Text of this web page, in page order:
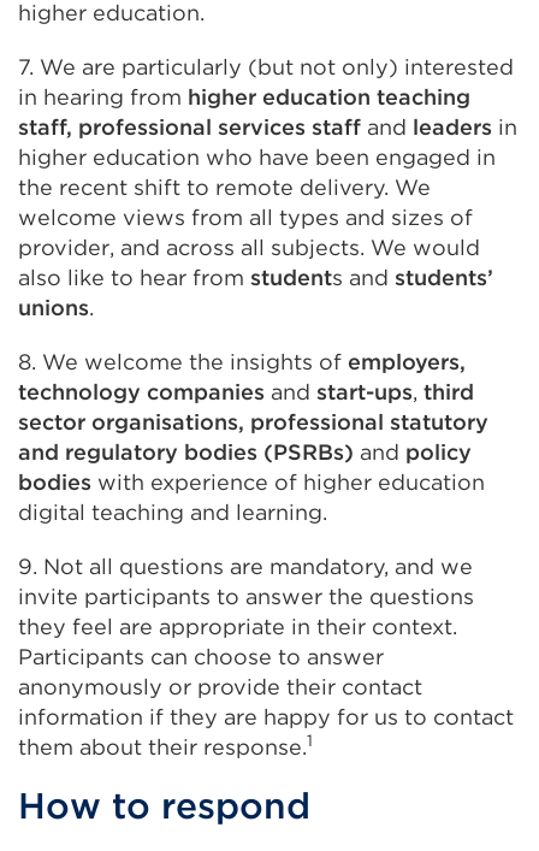
higher education.
7. We are particularly (but not only) interested
in hearing from higher education teaching
staff, professional services staff and leaders in
higher education who have been engaged in
the recent shift to remote delivery. We
welcome views from all types and sizes of
provider, and across all subjects. We would
also like to hear from students and students’
unions.
8. We welcome the insights of employers,
technology companies and start-ups, third
sector organisations, professional statutory
and regulatory bodies (PSRBs) and policy
bodies with experience of higher education
digital teaching and learning.
9. Not all questions are mandatory, and we
invite participants to answer the questions
they feel are appropriate in their context.
Participants can choose to answer
anonymously or provide their contact
information if they are happy for us to contact
them about their response.1
How to respond